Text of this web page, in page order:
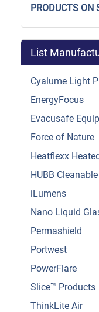
PRODUCTS ON
List
Cyalume Light
EnergyFocus
Evacusafe
Force of Nature
Heatflexx
HUBB
iLumens
Nano Liquid
Permashield
Portwest
PowerFlare
Slice™ Products
ThinkLite Air